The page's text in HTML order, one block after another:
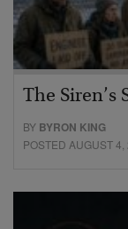
The Siren’s
BY BYRON KING
POSTED AUGUST 4,